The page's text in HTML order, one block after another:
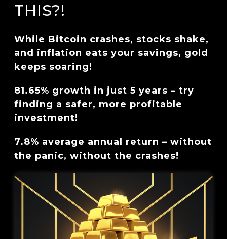
THIS?!
While Bitcoin crashes, stocks shake,
and inflation eats your savings, gold
keeps soaring!
81.65% growth in just 5 years – try
finding a safer, more profitable
investment!
7.8% average annual return – without
the panic, without the crashes!